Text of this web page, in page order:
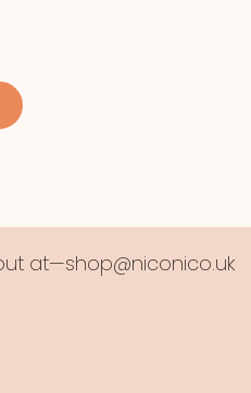
at—shop@niconico.uk